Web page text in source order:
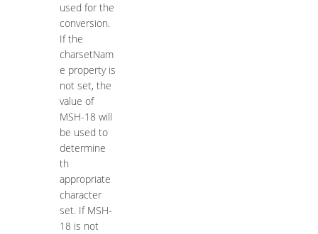
used for the
conversion.
If the
charsetNam
e property is
not set, the
value of
MSH-18 will
be used to
determine
th
appropriate
character
set. If MSH-
18 is not